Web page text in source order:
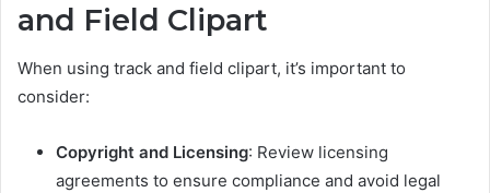
and Field Clipart
When using track and field clipart, it’s important to
consider:
Copyright and Licensing: Review licensing
agreements to ensure compliance and avoid legal